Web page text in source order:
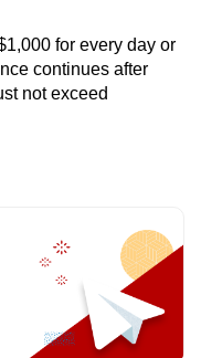
for every day or
continues after
not exceed